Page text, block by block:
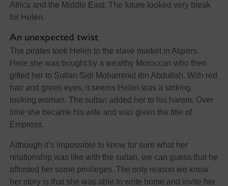
Africa and the Middle East. The future looked very bleak
for Helen.
An unexpected twist
The pirates took Helen to the slave market in Algiers.
Here she was bought by a wealthy Moroccan who then
gifted her to Sultan Sidi Mohammid ibn Abdullah. With red
hair and green eyes, it seems Helen was a striking
looking woman. The sultan added her to his harem. Over
time she became his wife and was given the title of
Empress.
Although it’s impossible to know for sure what her
relationship was like with the sultan, we can guess that he
afforded her some privileges. The only reason we know
her story is that she was able to write home and invite her